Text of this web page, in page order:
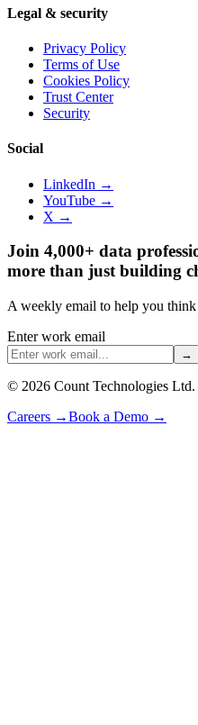
Legal & security
Privacy Policy
Terms of Use
Cookies Policy
Trust Center
Security
Social
LinkedIn →
YouTube →
X →
Join 4,000+ data
more than just building
A weekly email to help you
Enter work email
→
© 2026 Count Technologies
Careers →Book a Demo →